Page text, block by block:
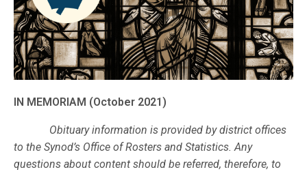
IN MEMORIAM (October 2021)
Obituary information is provided by district offices
to the Synod’s Office of Rosters and Statistics. Any
questions about content should be referred, therefore, to